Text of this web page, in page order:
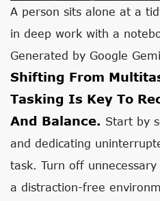
A person sits alone at a
in deep work with a
Generated by Google
Shifting From
Tasking Is Key To
And Balance. Start by
and dedicating
task. Turn off
a distraction-free